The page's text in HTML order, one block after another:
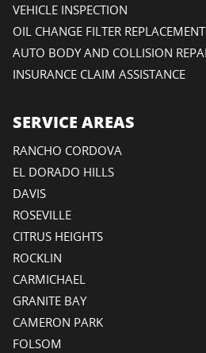
VEHICLE INSPECTION
OIL CHANGE FILTER REPLACEMENT
AUTO BODY AND COLLISION
INSURANCE CLAIM ASSISTANCE
SERVICE AREAS
RANCHO CORDOVA
EL DORADO HILLS
DAVIS
ROSEVILLE
CITRUS HEIGHTS
ROCKLIN
CARMICHAEL
GRANITE BAY
CAMERON PARK
FOLSOM